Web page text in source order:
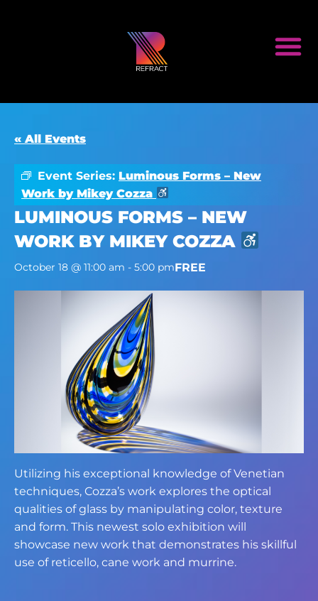
« All Events
Event Series: Luminous Forms – New
Work by Mikey Cozza
LUMINOUS FORMS – NEW
WORK BY MIKEY COZZA
October 18 @ 11:00 am - 5:00 pmFREE
Utilizing his exceptional knowledge of Venetian
techniques, Cozza’s work explores the optical
qualities of glass by manipulating color, texture
and form. This newest solo exhibition will
showcase new work that demonstrates his skillful
use of reticello, cane work and murrine.